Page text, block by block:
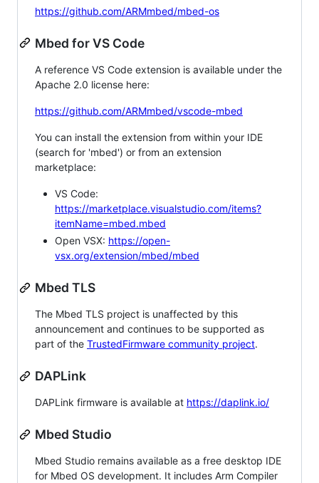
https://github.com/ARMmbed/mbed-os
Mbed for VS Code
A reference VS Code extension is available under the
Apache 2.0 license here:
https://github.com/ARMmbed/vscode-mbed
You can install the extension from within your IDE
(search for 'mbed') or from an extension
marketplace:
VS Code:
https://marketplace.visualstudio.com/items?
itemName=mbed.mbed
Open VSX: https://open-
vsx.org/extension/mbed/mbed
Mbed TLS
The Mbed TLS project is unaffected by this
announcement and continues to be supported as
part of the TrustedFirmware community project.
DAPLink
DAPLink firmware is available at https://daplink.io/
Mbed Studio
Mbed Studio remains available as a free desktop IDE
for Mbed OS development. It includes Arm Compiler